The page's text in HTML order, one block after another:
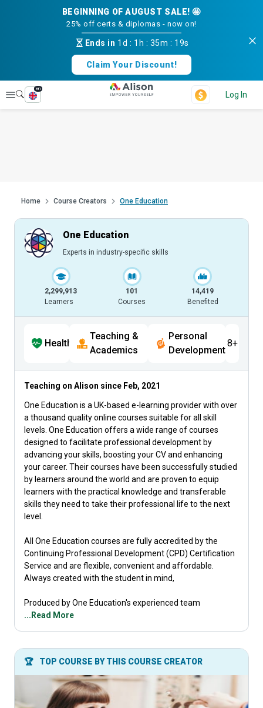
BEGINNING OF AUGUST SALE! 🤩
25% off certs & diplomas - now on!
Ends in 1d : 1h : 35m : 18s
Claim Your Discount!
Explore
en
Log In
Home Course Creators One Education
One Education
Experts in industry-specific skills
2,299,913
Learners
101
Courses
14,419
Benefited
Health
Teaching &
Academics
Personal
Development
8+
Teaching on Alison since Feb, 2021
One Education is a UK-based e-learning provider with over
a thousand quality online courses suitable for all skill
levels. One Education offers a wide range of courses
designed to facilitate professional development by
advancing your skills, boosting your CV and enhancing
your career. Their courses have been successfully studied
by learners around the world and are proven to equip
learners with the practical knowledge and transferable
skills they need to take their professional life to the next
level.
All One Education courses are fully accredited by the
Continuing Professional Development (CPD) Certification
Service and are flexible, convenient and affordable.
Always created with the student in mind,
Produced by One Education's experienced team
...Read More
🏆 TOP COURSE BY THIS COURSE CREATOR